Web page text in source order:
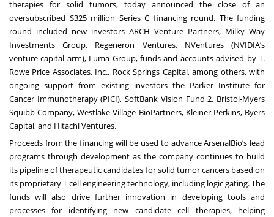
therapies for solid tumors, today announced the close of an
oversubscribed $325 million Series C financing round. The funding
round included new investors ARCH Venture Partners, Milky Way
Investments Group, Regeneron Ventures, NVentures (NVIDIA’s
venture capital arm), Luma Group, funds and accounts advised by T.
Rowe Price Associates, Inc., Rock Springs Capital, among others, with
ongoing support from existing investors the Parker Institute for
Cancer Immunotherapy (PICI), SoftBank Vision Fund 2, Bristol-Myers
Squibb Company, Westlake Village BioPartners, Kleiner Perkins, Byers
Capital, and Hitachi Ventures.
Proceeds from the financing will be used to advance ArsenalBio’s lead
programs through development as the company continues to build
its pipeline of therapeutic candidates for solid tumor cancers based on
its proprietary T cell engineering technology, including logic gating. The
funds will also drive further innovation in developing tools and
processes for identifying new candidate cell therapies, helping